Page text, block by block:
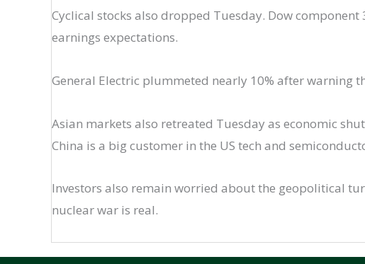
Cyclical stocks also dropped Tuesday. Dow
earnings expectations.
General Electric plummeted nearly 10% after warning
Asian markets also retreated Tuesday as economic
China is a big customer in the US tech and
Investors also remain worried about the geopolitical
nuclear war is real.